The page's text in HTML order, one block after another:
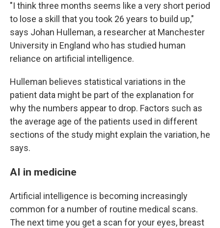
"I think three months seems like a very short period
to lose a skill that you took 26 years to build up,"
says Johan Hulleman, a researcher at Manchester
University in England who has studied human
reliance on artificial intelligence.
Hulleman believes statistical variations in the
patient data might be part of the explanation for
why the numbers appear to drop. Factors such as
the average age of the patients used in different
sections of the study might explain the variation, he
says.
AI in medicine
Artificial intelligence is becoming increasingly
common for a number of routine medical scans.
The next time you get a scan for your eyes, breast